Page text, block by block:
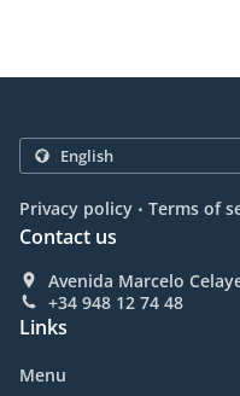
Privacy policy . Terms of
Contact us
Avenida Marcelo
+34 948 12 74 48
Links
Menu